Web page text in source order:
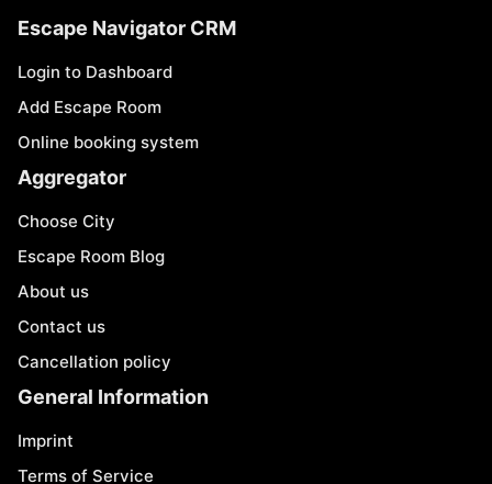
Escape Navigator CRM
Login to Dashboard
Add Escape Room
Online booking system
Aggregator
Choose City
Escape Room Blog
About us
Contact us
Cancellation policy
General Information
Imprint
Terms of Service